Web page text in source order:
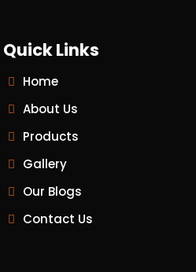
Quick Links
Home
About Us
Products
Gallery
Our Blogs
Contact Us